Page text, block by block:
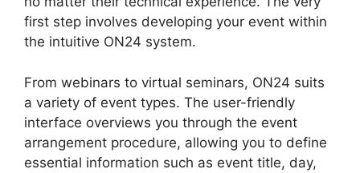
first step involves developing your event within
the intuitive ON24 system.
From webinars to virtual seminars, ON24 suits
a variety of event types. The user-friendly
interface overviews you through the event
arrangement procedure, allowing you to define
essential information such as event title, day,